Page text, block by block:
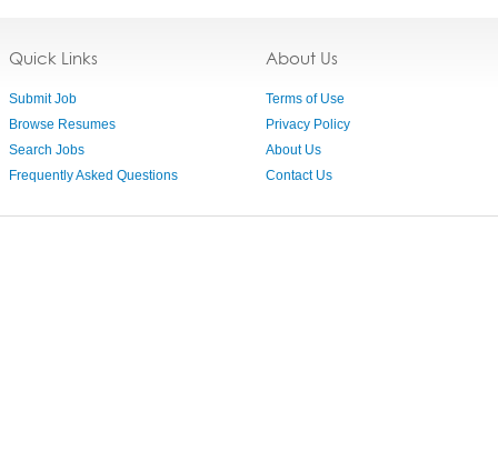
Quick Links
Submit Job
Browse Resumes
Search Jobs
Frequently Asked Questions
About Us
Terms of Use
Privacy Policy
About Us
Contact Us